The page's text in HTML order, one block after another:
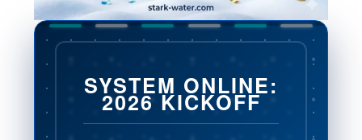
SYSTEM ONLINE:
2026 KICKOFF